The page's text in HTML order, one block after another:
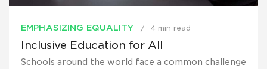
EMPHASIZING EQUALITY 4 min read
Inclusive Education for All
Schools around the world face a common challenge